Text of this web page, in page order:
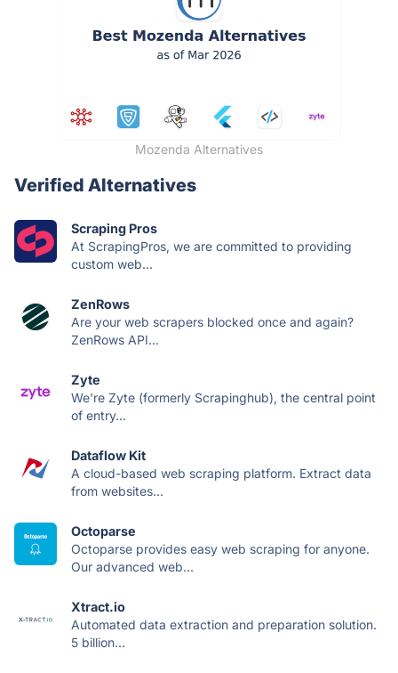
Mozenda Alternatives
Verified Alternatives
Scraping Pros
At ScrapingPros, we are committed to providing
custom web...
ZenRows
Are your web scrapers blocked once and again?
ZenRows API...
Zyte
We're Zyte (formerly Scrapinghub), the central point
of entry...
Dataflow Kit
A cloud-based web scraping platform. Extract data
from websites...
Octoparse
Octoparse provides easy web scraping for anyone.
Our advanced web...
Xtract.io
Automated data extraction and preparation solution.
5 billion...